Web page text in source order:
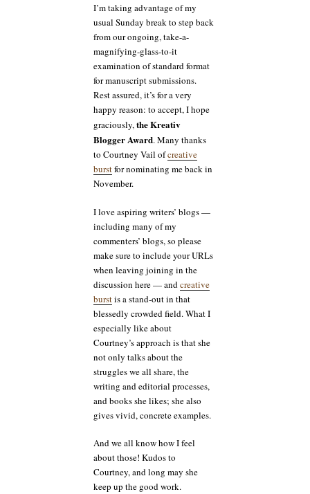
I’m taking advantage of my
usual Sunday break to step back
from our ongoing, take-a-
magnifying-glass-to-it
examination of standard format
for manuscript submissions.
Rest assured, it’s for a very
happy reason: to accept, I hope
graciously,the Kreativ
Blogger Award. Many thanks
to Courtney Vail ofcreative
burstfor nominating me back in
November.
I love aspiring writers’ blogs —
including many of my
commenters’ blogs, so please
make sure to include your URLs
when leaving joining in the
discussion here — and creative
burstis a stand-out in that
blessedly crowded field. What I
especially like about
Courtney’s approach is that she
not only talks about the
struggles we all share, the
writing and editorial processes,
and books she likes; she also
gives vivid, concrete examples.
And we all know how I feel
about those! Kudos to
Courtney, and long may she
keep up the good work.